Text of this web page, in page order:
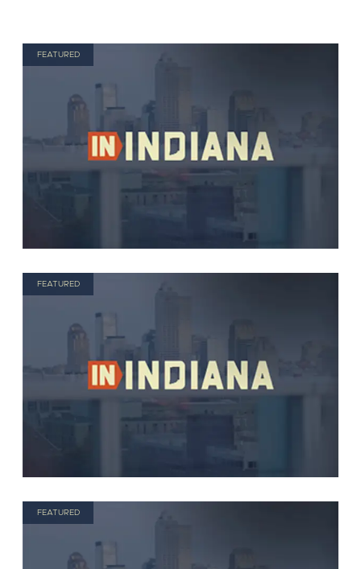
FEATURED
FEATURED
FEATURED